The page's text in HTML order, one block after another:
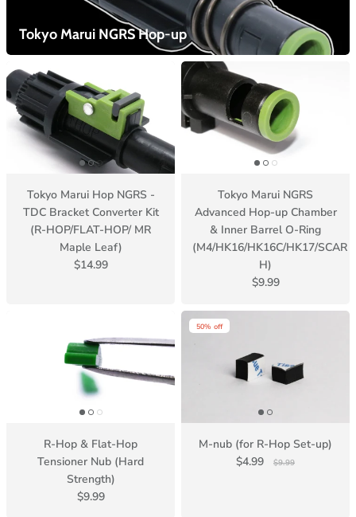
Tokyo Marui NGRS Hop-up
Tokyo Marui Hop NGRS -
TDC Bracket Converter Kit
(R-HOP/FLAT-HOP/ MR
Maple Leaf)
$14.99
Tokyo Marui NGRS
Advanced Hop-up Chamber
& Inner Barrel O-Ring
(M4/HK16/HK16C/HK17/SCAR
H)
$9.99
R-Hop & Flat-Hop
Tensioner Nub (Hard
Strength)
$9.99
50% off
M-nub (for R-Hop Set-up)
$4.99
$9.99